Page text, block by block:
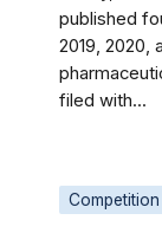
published
2019, 2020,
filed with...